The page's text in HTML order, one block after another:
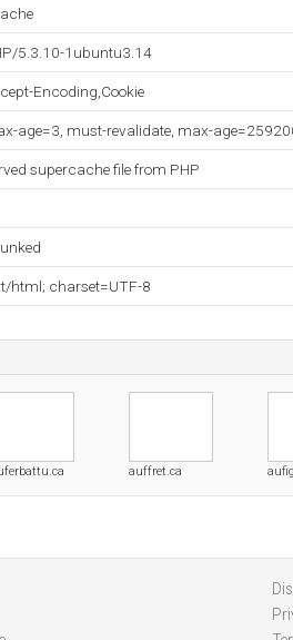
5.3.10-1ubuntu3.14
Encoding,Cookie
age=3, must-revalidate, max-
supercache file from PHP
html; charset=UTF-8
auffret.ca